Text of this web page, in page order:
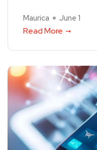
Maurica June 1
Read More